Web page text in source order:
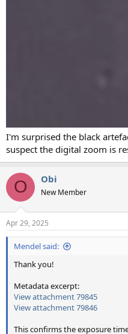
I'm surprised the black
suspect the digital zoom is
O Obi
New Member
Apr 29, 2025
Mendel said:
Thank you!
Metadata excerpt:
View attachment 79845
View attachment 79846
This confirms the exposure